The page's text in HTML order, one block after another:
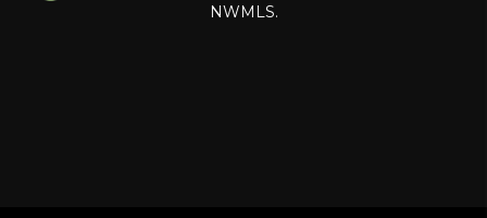
NWMLS.